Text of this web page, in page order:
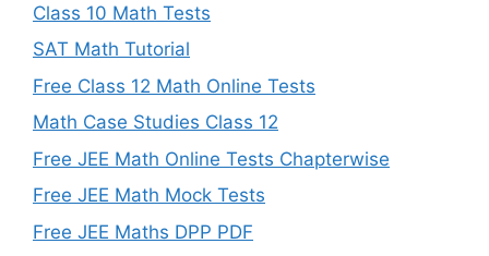
Class 10 Math Tests
SAT Math Tutorial
Free Class 12 Math Online Tests
Math Case Studies Class 12
Free JEE Math Online Tests Chapterwise
Free JEE Math Mock Tests
Free JEE Maths DPP PDF